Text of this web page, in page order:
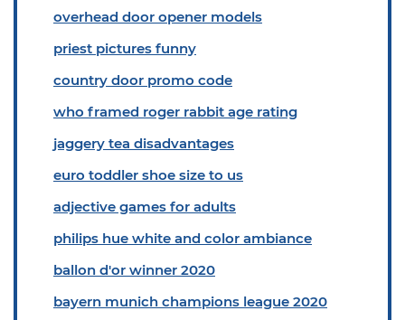
overhead door opener models
priest pictures funny
country door promo code
who framed roger rabbit age rating
jaggery tea disadvantages
euro toddler shoe size to us
adjective games for adults
philips hue white and color ambiance
ballon d'or winner 2020
bayern munich champions league 2020